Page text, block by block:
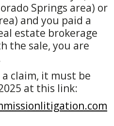
Springs area) or
and you paid a
estate brokerage
the sale, you are
claim, it must be
at this link: